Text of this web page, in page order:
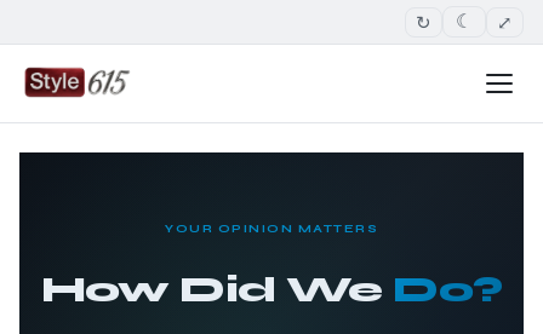
↻ ☾ ⤢
YOUR OPINION MATTERS
How Did We Do?